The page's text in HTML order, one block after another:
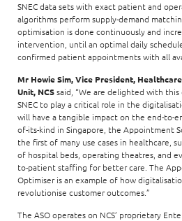
SNEC data sets with exact patient and
algorithms perform supply-demand
optimisation is done continuously and
intervention, until an optimal daily
confirmed patient appointments with all
Mr Howie Sim, Vice President,
Unit, NCSsaid, “We are delighted with
SNEC to play a critical role in the
will have a tangible impact on the end-to-
of-its-kind in Singapore, the Appointment
the first of many use cases in healthcare,
of hospital beds, operating theatres, and
to-patient staffing for better care. The
Optimiser is an example of how
revolutionise customer outcomes.”
The ASO operates on NCS’ proprietary